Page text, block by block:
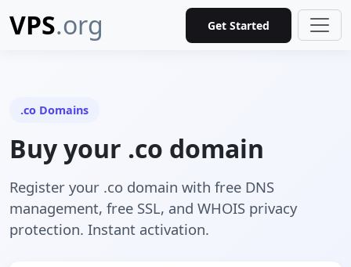
VPS.org Get Started
.co Domains
Buy your .co domain
Register your .co domain with free DNS
management, free SSL, and WHOIS privacy
protection. Instant activation.